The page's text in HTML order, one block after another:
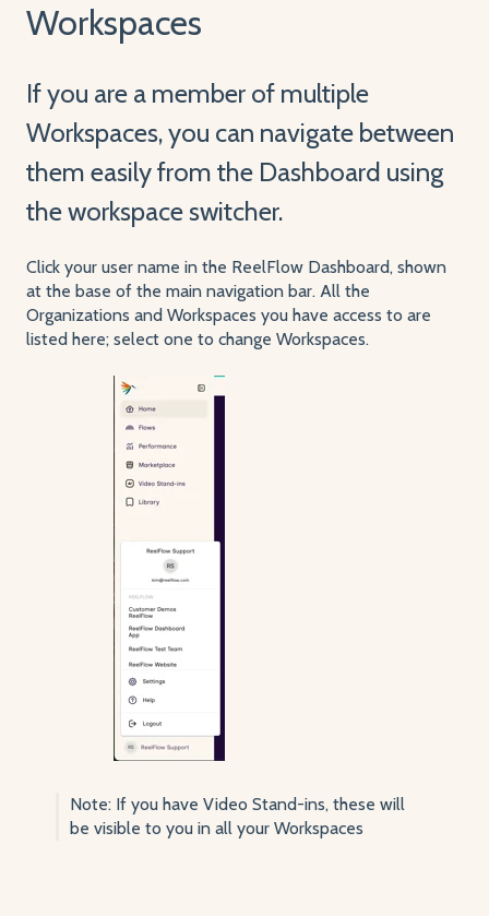
Workspaces
If you are a member of multiple
Workspaces, you can navigate between
them easily from the Dashboard using
the workspace switcher.
Click your user name in the ReelFlow Dashboard, shown
at the base of the main navigation bar. All the
Organizations and Workspaces you have access to are
listed here; select one to change Workspaces.
Note: If you have Video Stand-ins, these will
be visible to you in all your Workspaces